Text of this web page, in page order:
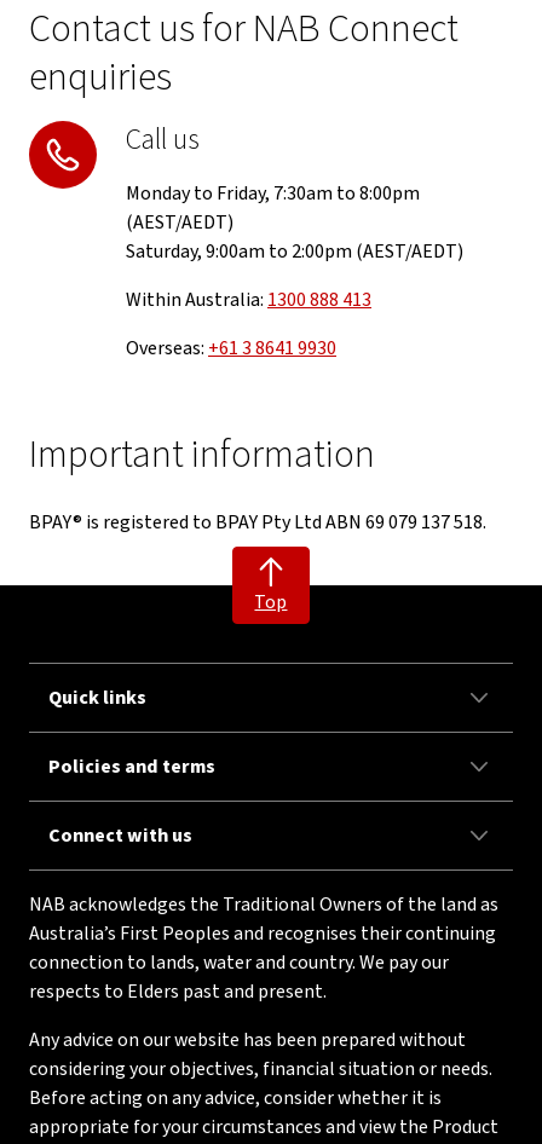
Contact us for NAB Connect
enquiries
Call us
Monday to Friday, 7:30am to 8:00pm
(AEST/AEDT)
Saturday, 9:00am to 2:00pm (AEST/AEDT)
Within Australia: 1300 888 413
Overseas: +61 3 8641 9930
Important information
BPAY® is registered to BPAY Pty Ltd ABN 69 079 137 518.
Top
Quick links
Policies and terms
Connect with us
NAB acknowledges the Traditional Owners of the land as
Australia’s First Peoples and recognises their continuing
connection to lands, water and country. We pay our
respects to Elders past and present.
Any advice on our website has been prepared without
considering your objectives, financial situation or needs.
Before acting on any advice, consider whether it is
appropriate for your circumstances and view the Product